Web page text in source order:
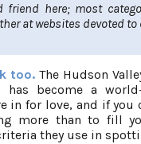
friend here; most
at websites devoted
too. The Hudson
has become a
in for love, and if
more than to fill
they use in